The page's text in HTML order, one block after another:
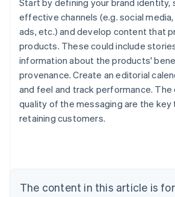
Start by defining your brand
effective channels (e.g. social media,
ads, etc.) and develop content that
products. These could include
information about the products'
provenance. Create an editorial
and feel and track performance. The
quality of the messaging are the
retaining customers.
The content in this article is
Australia
English
NederlandsFrançaisDeutschEnglish
Brazil
PortuguêsEnglish